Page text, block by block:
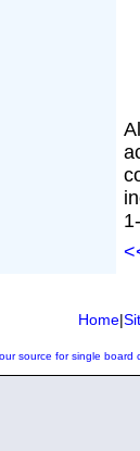
Home|
source for single board